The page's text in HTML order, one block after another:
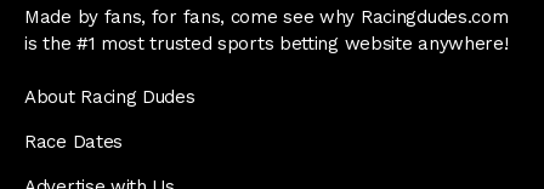
Made by fans, for fans, come see why Racingdudes.com
is the #1 most trusted sports betting website anywhere!
About Racing Dudes
Race Dates